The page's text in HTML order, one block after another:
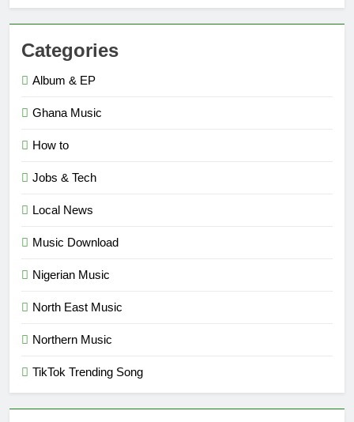
Categories
Album & EP
Ghana Music
How to
Jobs & Tech
Local News
Music Download
Nigerian Music
North East Music
Northern Music
TikTok Trending Song